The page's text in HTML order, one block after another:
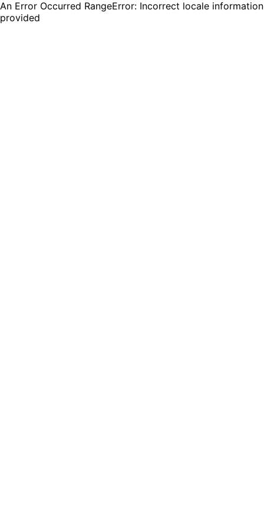
An Error Occurred RangeError: Incorrect locale information
provided